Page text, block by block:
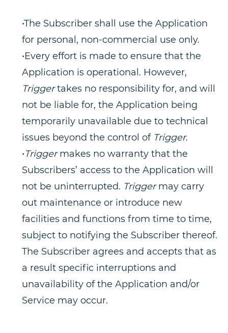
•The Subscriber shall use the Application
for personal, non-commercial use only.
•Every effort is made to ensure that the
Application is operational. However,
Triggertakes no responsibility for, and will
not be liable for, the Application being
temporarily unavailable due to technical
issues beyond the control of Trigger.
•Triggermakes no warranty that the
Subscribers’ access to the Application will
not be uninterrupted. Triggermay carry
out maintenance or introduce new
facilities and functions from time to time,
subject to notifying the Subscriber thereof.
The Subscriber agrees and accepts that as
a result specific interruptions and
unavailability of the Application and/or
Service may occur.